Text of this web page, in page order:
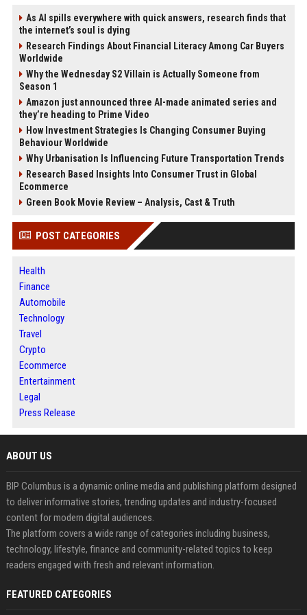
As AI spills everywhere with quick answers, research finds that
the internet’s soul is dying
Research Findings About Financial Literacy Among Car Buyers
Worldwide
Why the Wednesday S2 Villain is Actually Someone from
Season 1
Amazon just announced three AI-made animated series and
they’re heading to Prime Video
How Investment Strategies Is Changing Consumer Buying
Behaviour Worldwide
Why Urbanisation Is Influencing Future Transportation Trends
Research Based Insights Into Consumer Trust in Global
Ecommerce
Green Book Movie Review – Analysis, Cast & Truth
POST CATEGORIES
Health
Finance
Automobile
Technology
Travel
Crypto
Ecommerce
Entertainment
Legal
Press Release
ABOUT US
BIP Columbus is a dynamic online media and publishing platform designed
to deliver informative stories, trending updates and industry-focused
content for modern digital audiences.
The platform covers a wide range of categories including business,
technology, lifestyle, finance and community-related topics to keep
readers engaged with fresh and relevant information.
FEATURED CATEGORIES